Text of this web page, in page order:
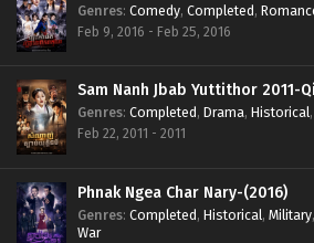
Genres: Comedy, Completed,
Feb 9, 2016 - Feb 25, 2016
Sam Nanh Jbab Yuttithor 2011-
Genres: Completed, Drama, Historical,
Feb 22, 2011 - 2011
Phnak Ngea Char Nary-(2016)
Genres: Completed, Historical, Military,
War